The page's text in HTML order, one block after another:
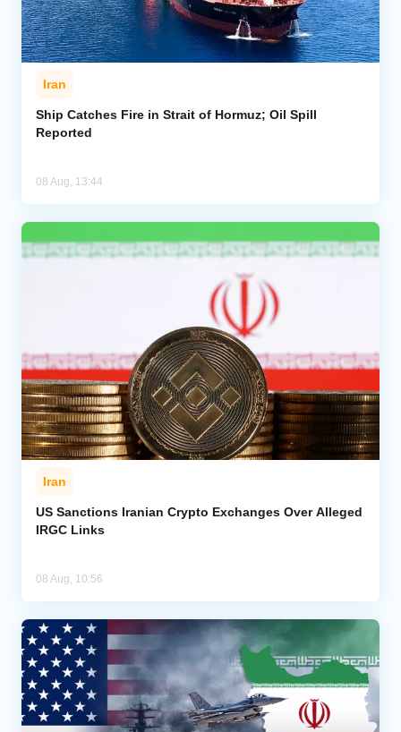
Iran
Ship Catches Fire in Strait of Hormuz; Oil Spill
Reported
08 Aug, 13:44
Iran
US Sanctions Iranian Crypto Exchanges Over Alleged
IRGC Links
08 Aug, 10:56